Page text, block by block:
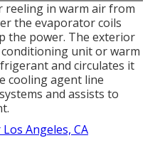
reeling in warm air from
the evaporator coils
the power. The exterior
conditioning unit or warm
and circulates it
cooling agent line
and assists to
Angeles, CA